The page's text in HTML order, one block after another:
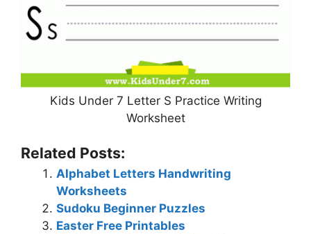
Kids Under 7 Letter S Practice Writing
Worksheet
Related Posts:
Alphabet Letters Handwriting
Worksheets
Sudoku Beginner Puzzles
Easter Free Printables